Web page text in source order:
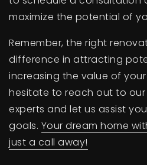
maximize the potential of
Remember, the right
difference in attracting
increasing the value of your
hesitate to reach out to
experts and let us assist
goals. Your dream home
just a call away!